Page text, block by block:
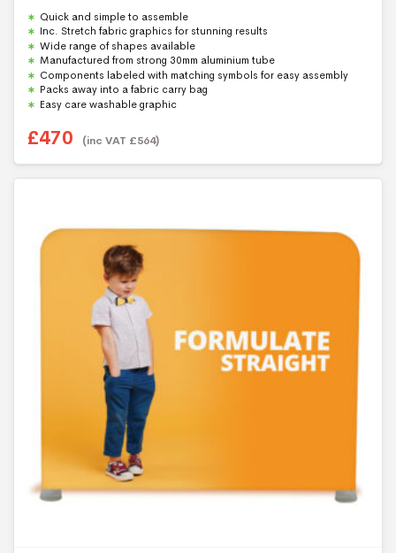
o
u
t
o
f
5
Quick and simple to assemble
Inc. Stretch fabric graphics for stunning results
Wide range of shapes available
Manufactured from strong 30mm aluminium tube
Components labeled with matching symbols for easy assembly
Packs away into a fabric carry bag
Easy care washable graphic
£470 (inc VAT £564)